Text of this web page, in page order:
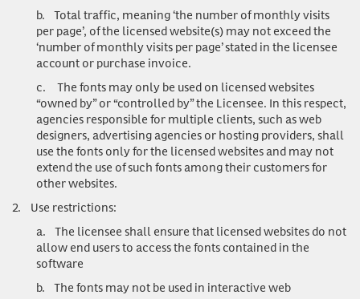
b. Total traffic, meaning ‘the number of monthly visits
per page’, of the licensed website(s) may not exceed the
‘number of monthly visits per page’ stated in the licensee
account or purchase invoice.
c. The fonts may only be used on licensed websites
“owned by” or “controlled by” the Licensee. In this respect,
agencies responsible for multiple clients, such as web
designers, advertising agencies or hosting providers, shall
use the fonts only for the licensed websites and may not
extend the use of such fonts among their customers for
other websites.
2. Use restrictions:
a. The licensee shall ensure that licensed websites do not
allow end users to access the fonts contained in the
software
b. The fonts may not be used in interactive web